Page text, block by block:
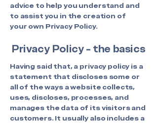
advice to help you understand and
to assist you in the creation of
your own Privacy Policy.
Privacy Policy - the basics
Having said that, a privacy policy is a
statement that discloses some or
all of the ways a website collects,
uses, discloses, processes, and
manages the data of its visitors and
customers. It usually also includes a